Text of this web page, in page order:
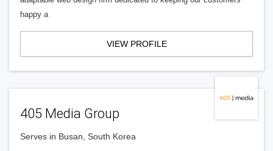
happy a
VIEW PROFILE
405 Media Group
Serves in Busan, South Korea